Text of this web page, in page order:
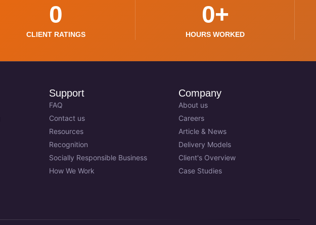
CLIENT RATINGS
0
HOURS WORKED
0+
Support
FAQ
Contact us
Resources
Recognition
Socially Responsible Business
How We Work
Company
About us
Careers
Article & News
Delivery Models
Client's Overview
Case Studies